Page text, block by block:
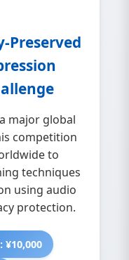
Preserved
major global
competition
to
techniques
using audio
protection.
¥10,000